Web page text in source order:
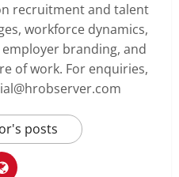
recruitment and talent
workforce dynamics,
branding, and
of work. For enquiries,
posts